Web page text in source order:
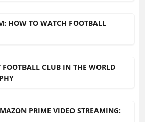
HOW TO WATCH FOOTBALL
FOOTBALL CLUB IN THE WORLD
PRIME VIDEO STREAMING: